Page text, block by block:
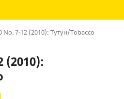
No. 7-12 (2010): Тутун/Tobacco
(2010):